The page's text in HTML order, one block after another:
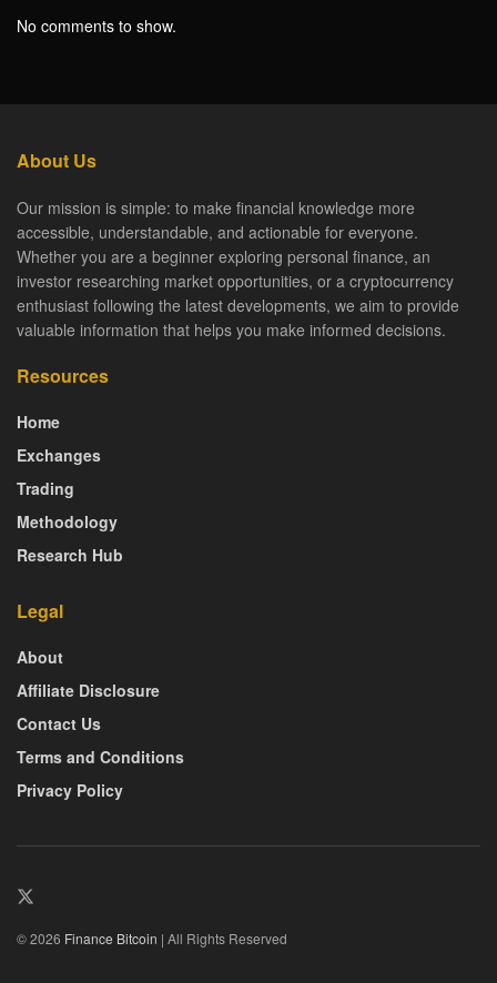
No comments to show.
About Us
Our mission is simple: to make financial knowledge more
accessible, understandable, and actionable for everyone.
Whether you are a beginner exploring personal finance, an
investor researching market opportunities, or a cryptocurrency
enthusiast following the latest developments, we aim to provide
valuable information that helps you make informed decisions.
Resources
Home
Exchanges
Trading
Methodology
Research Hub
Legal
About
Affiliate Disclosure
Contact Us
Terms and Conditions
Privacy Policy
© 2026 Finance Bitcoin | All Rights Reserved